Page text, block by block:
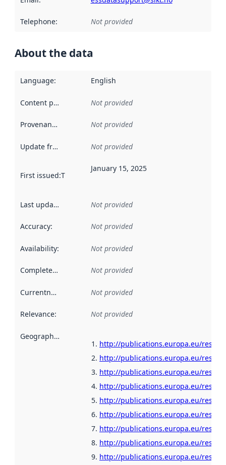
Telephone: Not provided
About the data
Language: English
Content providers Not provided
Provenance Not provided
Update frequency Not provided
First issued:This date indicates when the data in this
January 15, 2025
Last updated Not provided
Accuracy: Not provided
Availability: Not provided
Completeness Not provided
Currentness Not provided
Relevance: Not provided
Geographical scope
http://publications.europa.eu/
http://publications.europa.eu/
http://publications.europa.eu/
http://publications.europa.eu/
http://publications.europa.eu/
http://publications.europa.eu/
http://publications.europa.eu/
http://publications.europa.eu/
http://publications.europa.eu/